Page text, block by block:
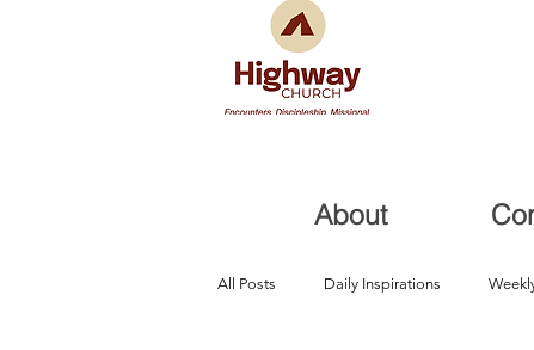
About
All Posts Daily Inspirations